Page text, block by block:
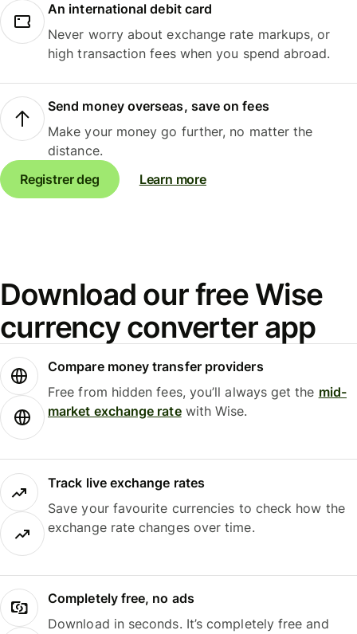
An international debit card
Never worry about exchange rate markups, or
high transaction fees when you spend abroad.
Send money overseas, save on fees
Make your money go further, no matter the
distance.
Registrer deg
Learn more
Download our free Wise
currency converter app
Compare money transfer providers
Free from hidden fees, you’ll always get the mid-
market exchange ratewith Wise.
Track live exchange rates
Save your favourite currencies to check how the
exchange rate changes over time.
Completely free, no ads
Download in seconds. It’s completely free and